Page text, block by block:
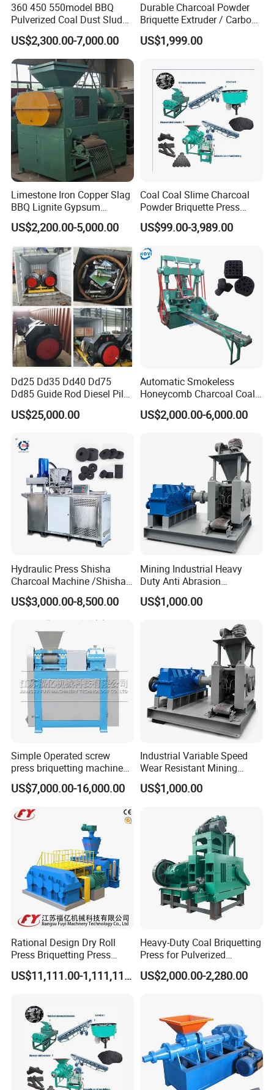
360 450 550model BBQ
Pulverized Coal Dust Sludge
Clay Sludge Cement
Charcoal Gypsum Power
Round Egg Ball Press
Machine
US$2,300.00-7,000.00
Durable Charcoal Powder
Briquette Extruder / Carbon
Powder Briquetting
Equipment
US$1,999.00
Limestone Iron Copper Slag
BBQ Lignite Gypsum
Cement Kaolin Clay Coal
Dust Charcoal Carbon Coke
Lime Powder Briquette
Machine
US$2,200.00-5,000.00
Coal Coal Slime Charcoal
Powder Briquette Press
Charcoal Briquette Machine
US$99.00-3,989.00
Dd25 Dd35 Dd40 Dd75
Dd85 Guide Rod Diesel Pile
Hammer with Leader
US$25,000.00
Automatic Smokeless
Honeycomb Charcoal Coal
Briquette Machine Sawdust
Briquettes Coal Ball Press
US$2,000.00-6,000.00
Hydraulic Press Shisha
Charcoal Machine /Shisha
Charcoal Manufacturing
Plant
US$3,000.00-8,500.00
Mining Industrial Heavy
Duty Anti Abrasion
Automatic Ball Press
Machine
US$1,000.00
Simple Operated screw
press briquetting machine
With Low Labour Intensity
US$7,000.00-16,000.00
Industrial Variable Speed
Wear Resistant Mining
Carbon Steel Ball Press
Machine
US$1,000.00
Rational Design Dry Roll
Press Briquetting Press
Machine For Wholesales
US$11,111.00-1,111,111.00
Heavy-Duty Coal Briquetting
Press for Pulverized
Coal/Coke Dust with High
Pressure Rollers
US$2,000.00-2,280.00